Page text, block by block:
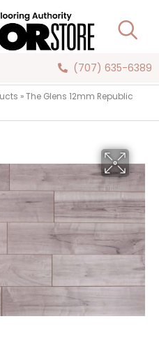
(707) 635-6389
»The Glens 12mm Republic